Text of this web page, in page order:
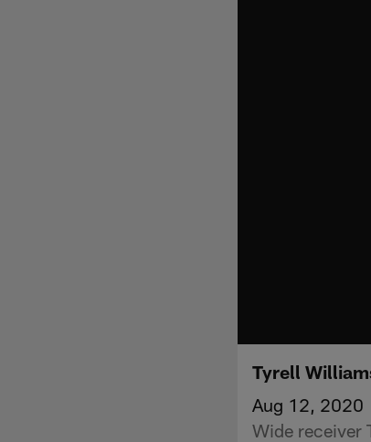
Tyrell
Aug 12, 2020
Wide receiver